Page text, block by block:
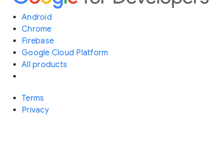
Android
Chrome
Firebase
Google Cloud Platform
All products
Terms
Privacy